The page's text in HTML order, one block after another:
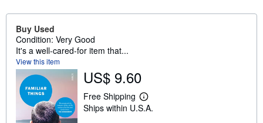
Buy Used
Condition: Very Good
It's a well-cared-for item that...
View this item
US$ 9.60
Free Shipping
L
e
Ships within U.S.A.